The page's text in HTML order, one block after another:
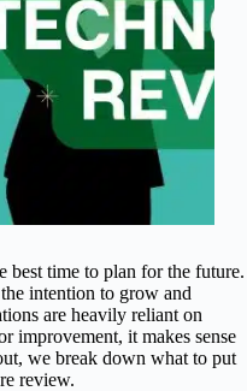
best time to plan for the future.
intention to grow and
are heavily reliant on
improvement, it makes sense
we break down what to put
review.